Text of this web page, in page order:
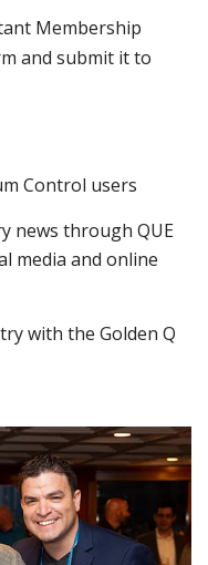
Membership
and submit it to
Control users
news through QUE
media and online
with the Golden Q